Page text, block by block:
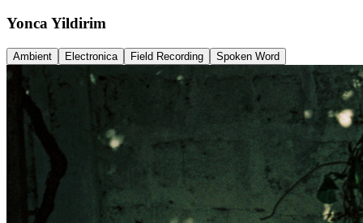
Yonca Yildirim
Ambient Electronica Field Recording Spoken Word